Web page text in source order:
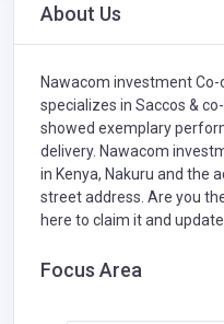
About Us
Nawacom investment
specializes in Saccos &
showed exemplary
delivery. Nawacom
in Kenya, Nakuru and the
street address. Are you
here to claim it and
Focus Area